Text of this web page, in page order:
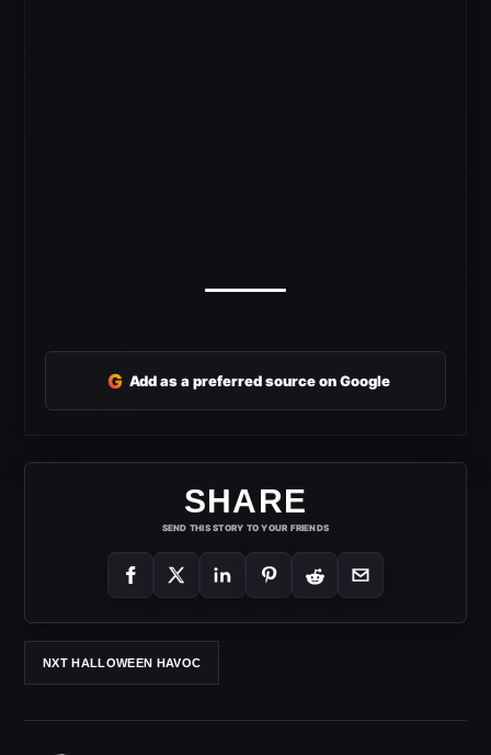
G Add as a preferred source on Google
SHARE
SEND THIS STORY TO YOUR FRIENDS
NXT HALLOWEEN HAVOC